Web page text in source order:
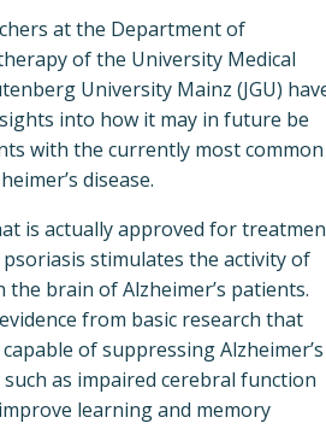
at the Department of
of the University Medical
University Mainz (JGU)
into how it may in future be
with the currently most common
disease.
is actually approved for
stimulates the activity of
the brain of Alzheimer’s patients.
from basic research that
of suppressing Alzheimer’s
as impaired cerebral function
learning and memory